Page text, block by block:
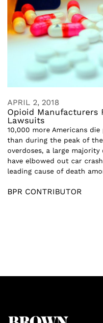
APRIL 2, 2018
Opioid Manufacturers
Lawsuits
10,000 more Americans
than during the peak of the
overdoses, a large
have elbowed out car
leading cause of death
BPR CONTRIBUTOR